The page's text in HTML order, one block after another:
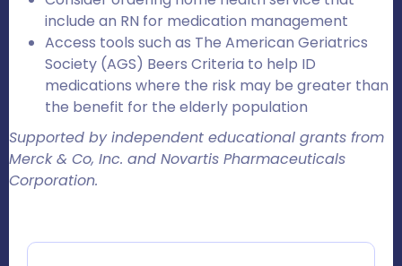
include an RN for medication management
Access tools such as The American Geriatrics
Society (AGS) Beers Criteria to help ID
medications where the risk may be greater than
the benefit for the elderly population
Supported by independent educational grants from
Merck & Co, Inc. and Novartis Pharmaceuticals
Corporation.